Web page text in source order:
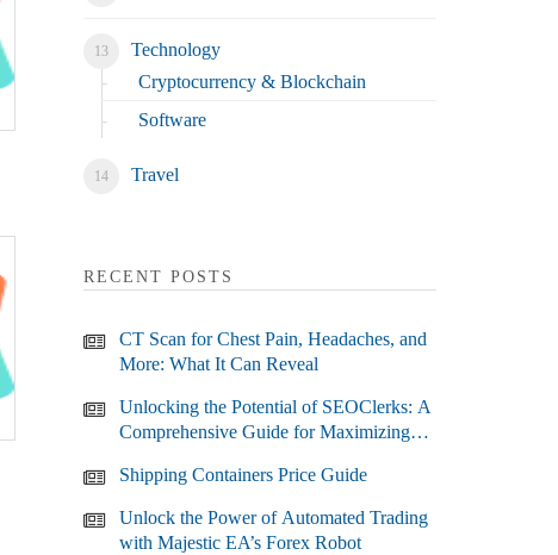
Technology
Cryptocurrency & Blockchain
Software
Travel
RECENT POSTS
CT Scan for Chest Pain, Headaches, and
More: What It Can Reveal
Unlocking the Potential of SEOClerks: A
Comprehensive Guide for Maximizing
Shipping Containers Price Guide
Unlock the Power of Automated Trading
with Majestic EA’s Forex Robot